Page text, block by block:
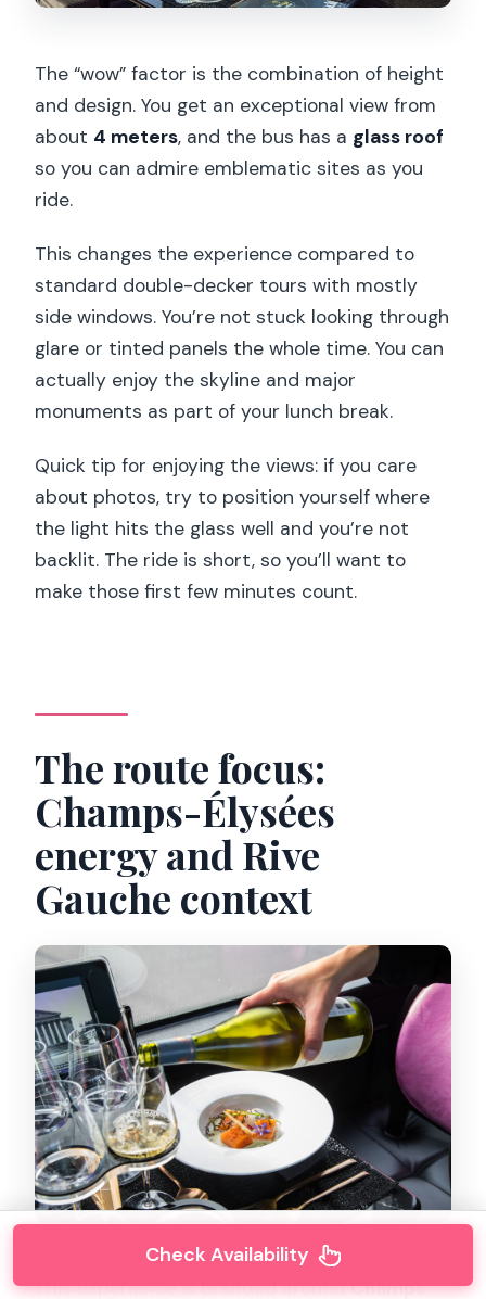
The “wow” factor is the combination of height
and design. You get an exceptional view from
about 4 meters, and the bus has a glass roof
so you can admire emblematic sites as you
ride.
This changes the experience compared to
standard double-decker tours with mostly
side windows. You’re not stuck looking through
glare or tinted panels the whole time. You can
actually enjoy the skyline and major
monuments as part of your lunch break.
Quick tip for enjoying the views: if you care
about photos, try to position yourself where
the light hits the glass well and you’re not
backlit. The ride is short, so you’ll want to
make those first few minutes count.
The route focus:
Champs-Élysées
energy and Rive
Gauche context
This experience is branded aroundChamps
Check Availability